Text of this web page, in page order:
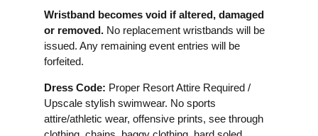
Wristband becomes void if altered, damaged
or removed. No replacement wristbands will be
issued. Any remaining event entries will be
forfeited.
Dress Code: Proper Resort Attire Required /
Upscale stylish swimwear. No sports
attire/athletic wear, offensive prints, see through